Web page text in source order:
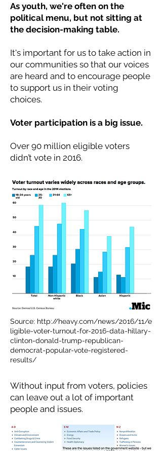
As youth, we're often on the
political menu, but not sitting at
the decision-making table.
It's important for us to take action in
our communities so that our voices
are heard and to encourage people
to support us in their voting
choices.
Voter participation is a big issue.
Over 90 million eligible voters
didn’t vote in 2016.
Source: http://heavy.com/news/2016/11/e
ligible-voter-turnout-for-2016-data-hillary-
clinton-donald-trump-republican-
democrat-popular-vote-registered-
results/
Without input from voters, policies
can leave out a lot of important
people and issues.